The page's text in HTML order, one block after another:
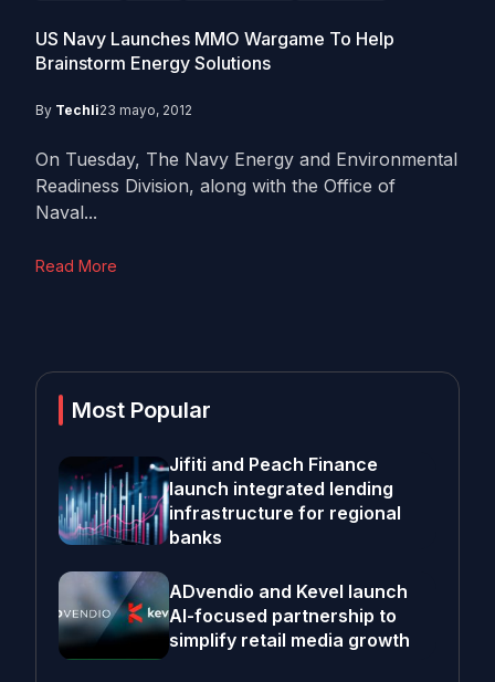
US Navy Launches MMO Wargame To Help
Brainstorm Energy Solutions
By Techli23 mayo, 2012
On Tuesday, The Navy Energy and Environmental
Readiness Division, along with the Office of
Naval...
Read More
Most Popular
Jifiti and Peach Finance
launch integrated lending
infrastructure for regional
banks
ADvendio and Kevel launch
AI-focused partnership to
simplify retail media growth